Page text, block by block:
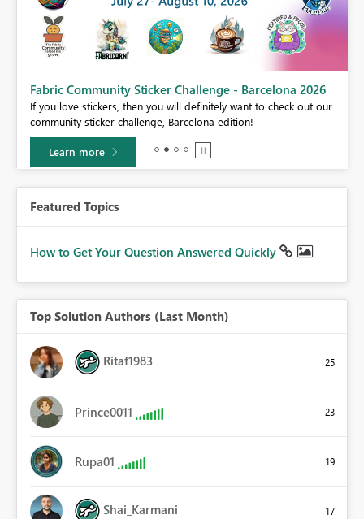
Fabric Community Sticker Challenge - Barcelona 2026
If you love stickers, then you will definitely want to check out our
community sticker challenge, Barcelona edition!
Learn more
Featured Topics
How to Get Your Question Answered Quickly
Top Solution Authors (Last Month)
Ritaf1983 25
Prince0011 23
Rupa01 19
Shai_Karmani 17